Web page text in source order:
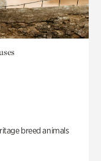
breed animals